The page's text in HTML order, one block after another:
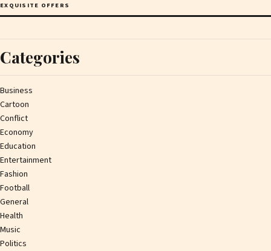
EXQUISITE OFFERS
Categories
Business
Cartoon
Conflict
Economy
Education
Entertainment
Fashion
Football
General
Health
Music
Politics